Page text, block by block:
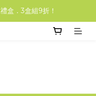
盒．3盒組9折！
盒．3盒組9折！